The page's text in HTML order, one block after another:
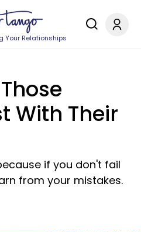
Your Relationships
With Their
if you don't fail
from your mistakes.